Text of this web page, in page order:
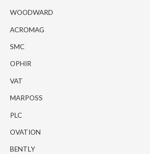
WOODWARD
ACROMAG
SMC
OPHIR
VAT
MARPOSS
PLC
OVATION
BENTLY